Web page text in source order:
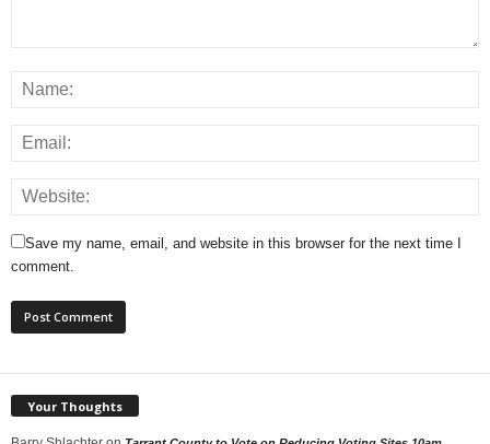
Save my name, email, and website in this browser for the next time I
comment.
Your Thoughts